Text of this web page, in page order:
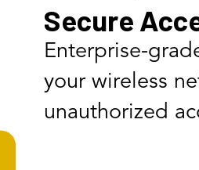
Secure
Enterprise-
your wireless
unauthorized